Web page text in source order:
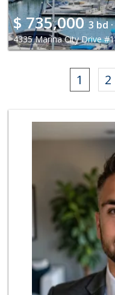
$ 735,000 3 bd ·
4335 Marina City Drive
1 2